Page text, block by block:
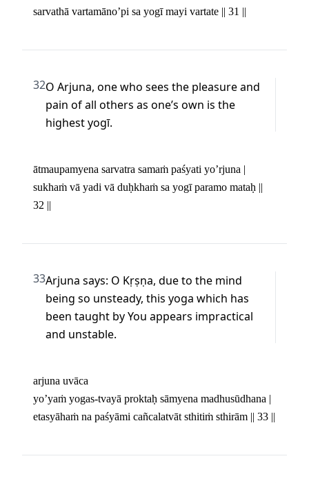
sarvathā vartamāno’pi sa yogī mayi vartate || 31 ||
32O Arjuna, one who sees the pleasure and
pain of all others as one’s own is the
highest yogī.
ātmaupamyena sarvatra samaṁ paśyati yo’rjuna |
sukhaṁ vā yadi vā duḥkhaṁ sa yogī paramo mataḥ ||
32 ||
33Arjuna says: O Kṛṣṇa, due to the mind
being so unsteady, this yoga which has
been taught by You appears impractical
and unstable.
arjuna uvāca
yo’yaṁ yogas-tvayā proktaḥ sāmyena madhusūdhana |
etasyāhaṁ na paśyāmi cañcalatvāt sthitiṁ sthirām || 33 ||